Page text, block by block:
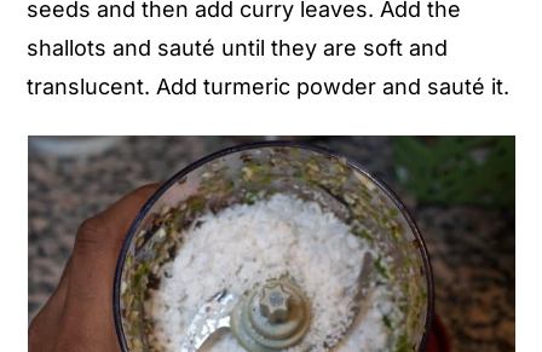
seeds and then add curry leaves. Add the
shallots and sauté until they are soft and
translucent. Add turmeric powder and sauté it.